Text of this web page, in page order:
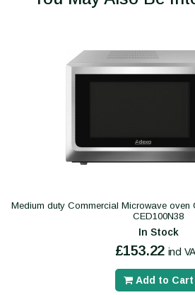
Medium duty Commercial Microwave oven
CED100N38
In Stock
£153.22 incl
Add to Cart